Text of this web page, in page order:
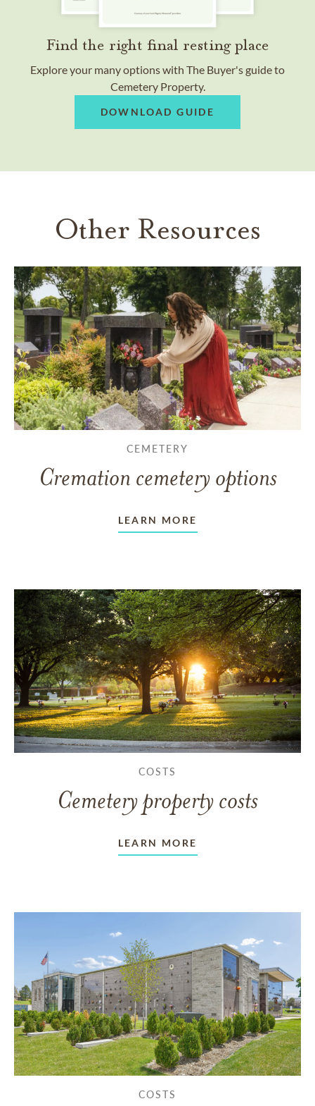
Find the right final resting place
Explore your many options with The Buyer's guide to
Cemetery Property.
DOWNLOAD GUIDE
Other Resources
CEMETERY
Cremation cemetery options
LEARN MORE
COSTS
Cemetery property costs
LEARN MORE
COSTS